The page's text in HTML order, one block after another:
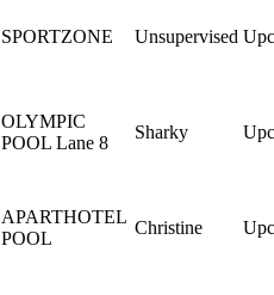
SPORTZONE Unsupervised
OLYMPIC
POOL Lane 8
Sharky
APARTHOTEL
POOL
Christine